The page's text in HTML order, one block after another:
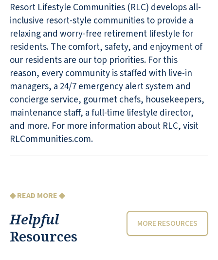
Resort Lifestyle Communities (RLC) develops all-
inclusive resort-style communities to provide a
relaxing and worry-free retirement lifestyle for
residents. The comfort, safety, and enjoyment of
our residents are our top priorities. For this
reason, every community is staffed with live-in
managers, a 24/7 emergency alert system and
concierge service, gourmet chefs, housekeepers,
maintenance staff, a full-time lifestyle director,
and more. For more information about RLC, visit
RLCommunities.com.
◆ READ MORE ◆
Helpful
Resources
MORE RESOURCES